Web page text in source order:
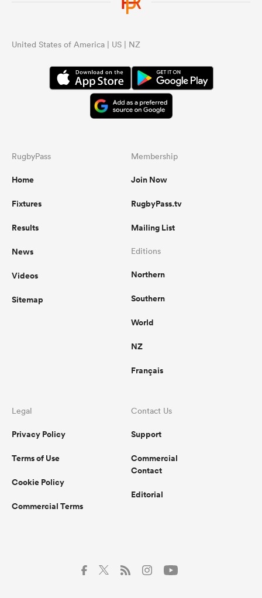
United States of America | US | NZ
RugbyPass
Home
Fixtures
Results
News
Videos
Sitemap
Membership
Join Now
RugbyPass.tv
Mailing List
Editions
Northern
Southern
World
NZ
Français
Legal
Privacy Policy
Terms of Use
Cookie Policy
Commercial Terms
Contact Us
Support
Commercial
Contact
Editorial